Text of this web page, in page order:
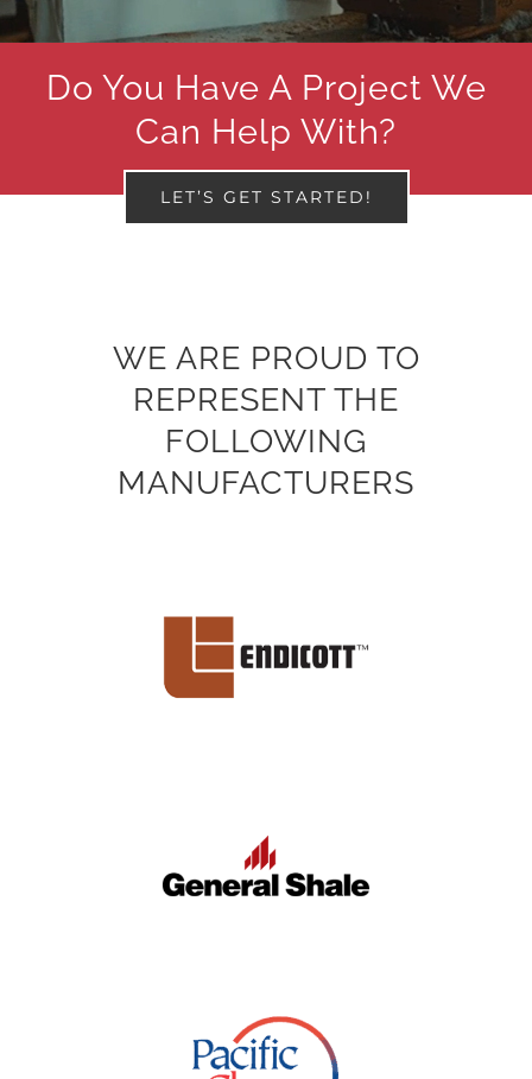
Do You Have A Project We
Can Help With?
LET’S GET STARTED!
WE ARE PROUD TO
REPRESENT THE
FOLLOWING
MANUFACTURERS